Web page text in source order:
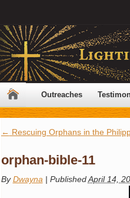
Outreaches
← Rescuing Orphans in the
orphan-bible-11
By Dwayna | Published April 14,